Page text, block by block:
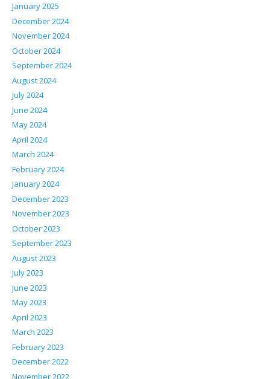
January 2025
December 2024
November 2024
October 2024
September 2024
August 2024
July 2024
June 2024
May 2024
April 2024
March 2024
February 2024
January 2024
December 2023
November 2023
October 2023
September 2023
August 2023
July 2023
June 2023
May 2023
April 2023
March 2023
February 2023
December 2022
November 2022